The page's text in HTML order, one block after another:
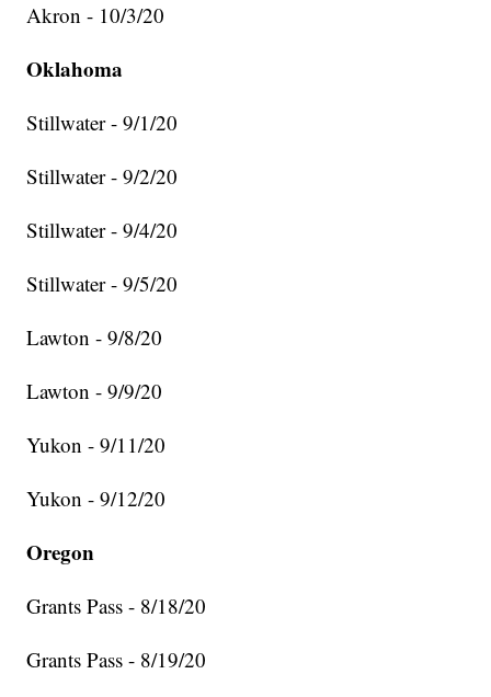
Akron - 10/3/20
Oklahoma
Stillwater - 9/1/20
Stillwater - 9/2/20
Stillwater - 9/4/20
Stillwater - 9/5/20
Lawton - 9/8/20
Lawton - 9/9/20
Yukon - 9/11/20
Yukon - 9/12/20
Oregon
Grants Pass - 8/18/20
Grants Pass - 8/19/20